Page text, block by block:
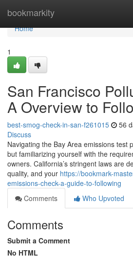
bookmarkity
Home
Home
1
San Francisco
A Overview to
best-smog-check-in-san-f261015 56
Discuss
Navigating the Bay Area emissions test
but familiarizing yourself with the
owners. California’s stringent laws are
quality, and your https://bookmark-
emissions-check-a-guide-to-following
Comments
Who Upvoted
Comments
Submit a Comment
No HTML